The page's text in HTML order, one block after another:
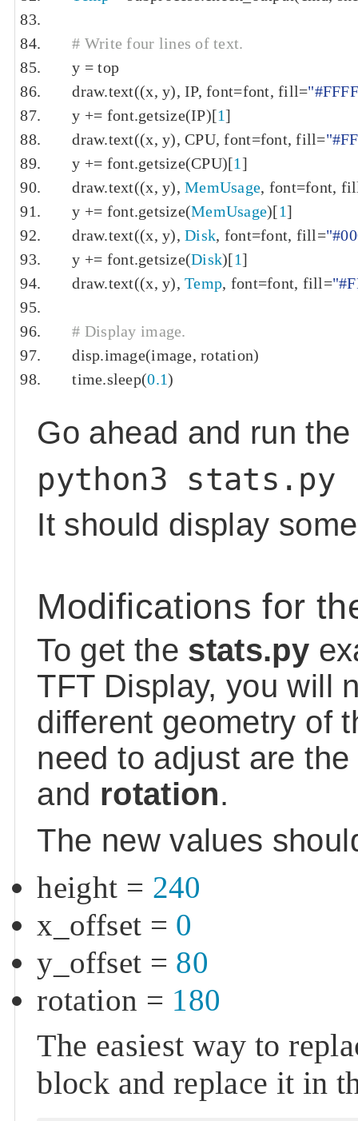
# Write four lines of text.
    y
= top
    draw
.text((x, y), IP, font=font, fill=
    y
+= font.getsize(IP)[1]
    draw
.text((x, y), CPU, font=font, fill=
    y
+= font.getsize(CPU)[1]
    draw
.text((x, y), MemUsage, font=font,
    y
+= font.getsize(MemUsage)[1]
    draw
.text((x, y), Disk, font=font, fill=
    y
+= font.getsize(Disk)[1]
    draw
.text((x, y), Temp, font=font, fill=
# Display image.
    disp
.image(image, rotation)
    time
.sleep(0.1)
Go ahead and run
python3 stats.py
It should display
Modifications for
To get the stats.py
TFT Display, you will
different geometry of
need to adjust are the
and rotation.
The new values
height = 240
x_offset = 0
y_offset = 80
rotation = 180
The easiest way to
block and replace it in